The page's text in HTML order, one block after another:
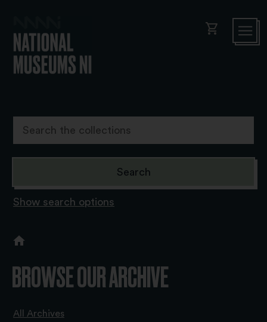
shopping_cart
Show search options
BROWSE OUR ARCHIVE
All Archives